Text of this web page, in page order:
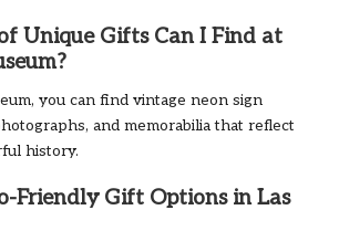
Unique Gifts Can I Find at
you can find vintage neon sign
and memorabilia that reflect
history.
Friendly Gift Options in Las